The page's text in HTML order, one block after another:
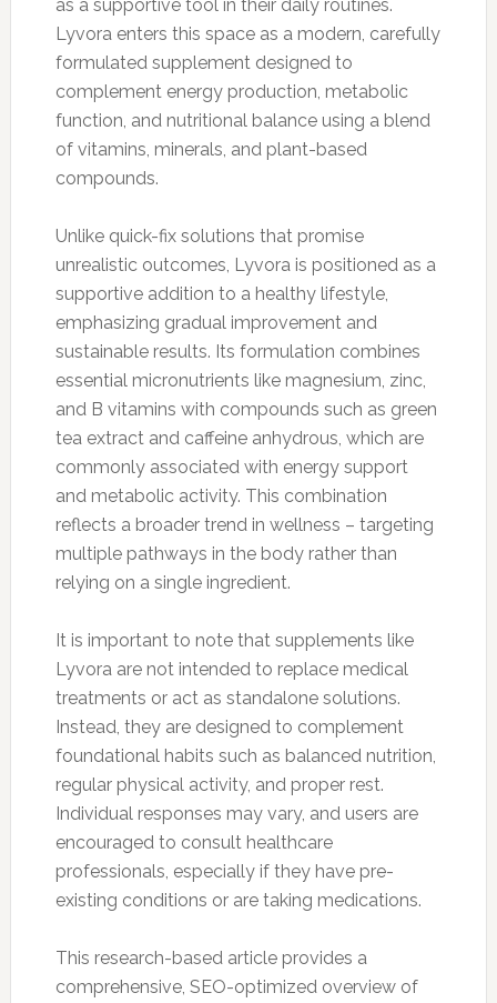
as a supportive tool in their daily routines.
Lyvora enters this space as a modern, carefully
formulated supplement designed to
complement energy production, metabolic
function, and nutritional balance using a blend
of vitamins, minerals, and plant-based
compounds.
Unlike quick-fix solutions that promise
unrealistic outcomes, Lyvora is positioned as a
supportive addition to a healthy lifestyle,
emphasizing gradual improvement and
sustainable results. Its formulation combines
essential micronutrients like magnesium, zinc,
and B vitamins with compounds such as green
tea extract and caffeine anhydrous, which are
commonly associated with energy support
and metabolic activity. This combination
reflects a broader trend in wellness – targeting
multiple pathways in the body rather than
relying on a single ingredient.
It is important to note that supplements like
Lyvora are not intended to replace medical
treatments or act as standalone solutions.
Instead, they are designed to complement
foundational habits such as balanced nutrition,
regular physical activity, and proper rest.
Individual responses may vary, and users are
encouraged to consult healthcare
professionals, especially if they have pre-
existing conditions or are taking medications.
This research-based article provides a
comprehensive, SEO-optimized overview of